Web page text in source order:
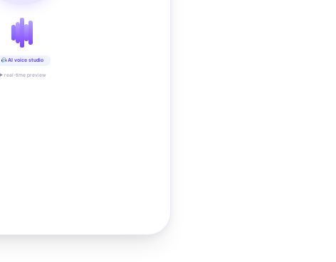
AI voice studio
real-time preview